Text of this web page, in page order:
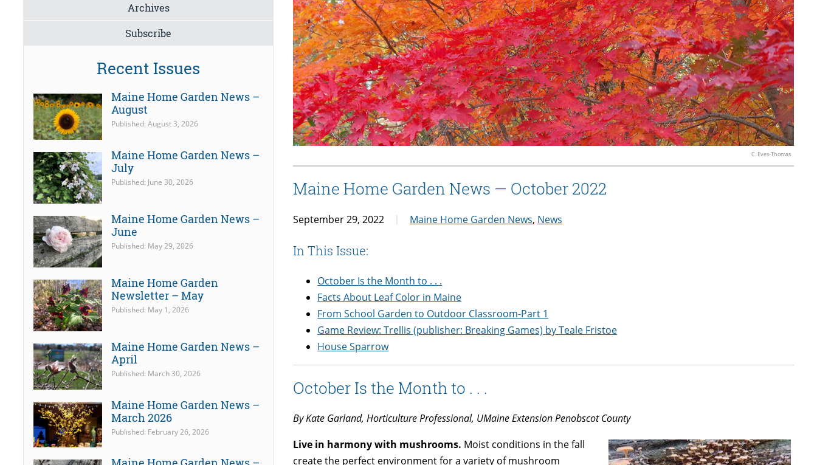
C. Eves-Thomas
Maine Home Garden News — October 2022
September 29, 2022 Maine Home Garden News, News
In This Issue:
October Is the Month to . . .
Facts About Leaf Color in Maine
From School Garden to Outdoor Classroom-Part 1
Game Review: Trellis (publisher: Breaking Games) by Teale Fristoe
House Sparrow
October Is the Month to . . .
By Kate Garland, Horticulture Professional, UMaine Extension Penobscot County
Live in harmony with mushrooms. Moist conditions in the fall
create the perfect environment for a variety of mushroom
Archives
Subscribe
Recent Issues
Maine Home Garden News –
August
Published: August 3, 2026
Maine Home Garden News –
July
Published: June 30, 2026
Maine Home Garden News –
June
Published: May 29, 2026
Maine Home Garden
Newsletter – May
Published: May 1, 2026
Maine Home Garden News –
April
Published: March 30, 2026
Maine Home Garden News –
March 2026
Published: February 26, 2026